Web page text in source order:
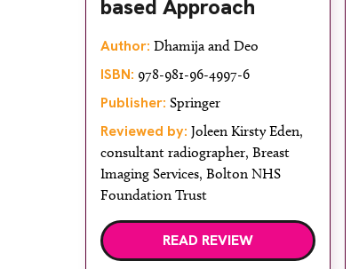
based Approach
Author: Dhamija and Deo
ISBN: 978-981-96-4997-6
Publisher: Springer
Reviewed by: Joleen Kirsty Eden,
consultant radiographer, Breast
Imaging Services, Bolton NHS
Foundation Trust
READ REVIEW